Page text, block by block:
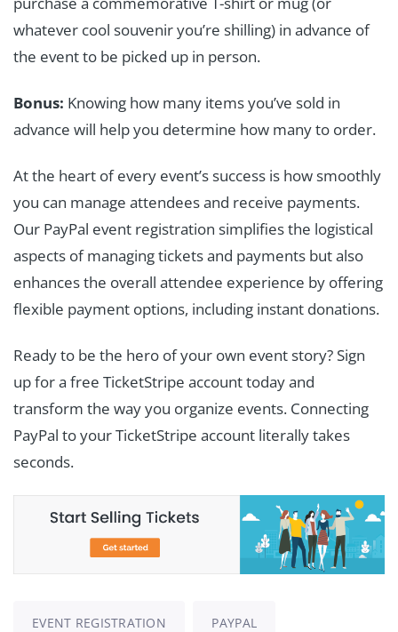
whatever cool souvenir you’re shilling) in advance of
the event to be picked up in person.
Bonus: Knowing how many items you’ve sold in
advance will help you determine how many to order.
At the heart of every event’s success is how smoothly
you can manage attendees and receive payments.
Our PayPal event registration simplifies the logistical
aspects of managing tickets and payments but also
enhances the overall attendee experience by offering
flexible payment options, including instant donations.
Ready to be the hero of your own event story? Sign
up for a free TicketStripe account today and
transform the way you organize events. Connecting
PayPal to your TicketStripe account literally takes
seconds.
EVENT REGISTRATION PAYPAL